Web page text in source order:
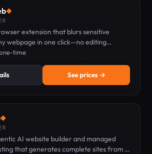
◆
extension that blurs sensitive
webpage in one click—no editing
sharing or recording.
time
See prices →
◆
AI website builder and managed
that generates complete sites from a